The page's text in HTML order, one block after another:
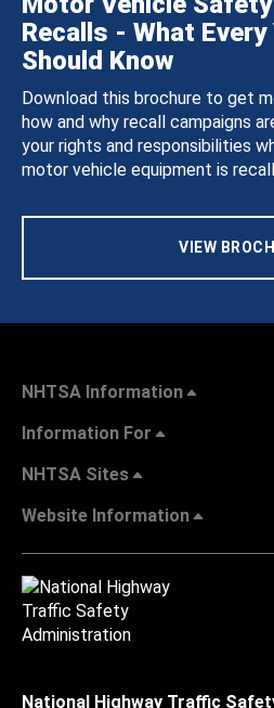
Recalls - What Every
Should Know
Download this brochure to get
how and why recall campaigns
your rights and responsibilities
motor vehicle equipment is
VIEW
NHTSA Information
Information For
NHTSA Sites
Website Information
National Highway Traffic